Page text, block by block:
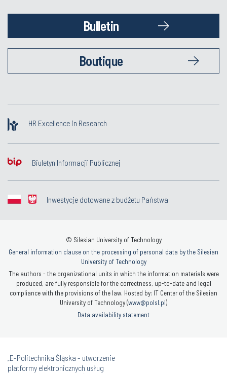
Bulletin
Boutique
HR Excellence in Research
Biuletyn Informacji Publicznej
Inwestycje dotowane z budżetu Państwa
© Silesian University of Technology
General information clause on the processing of personal data by the Silesian
University of Technology
The authors - the organizational units in which the information materials were
produced, are fully responsible for the correctness, up-to-date and legal
compliance with the provisions of the law. Hosted by: IT Center of the Silesian
University of Technology (www@polsl.pl)
Data availability statement
„E-Politechnika Śląska - utworzenie
platformy elektronicznych usług